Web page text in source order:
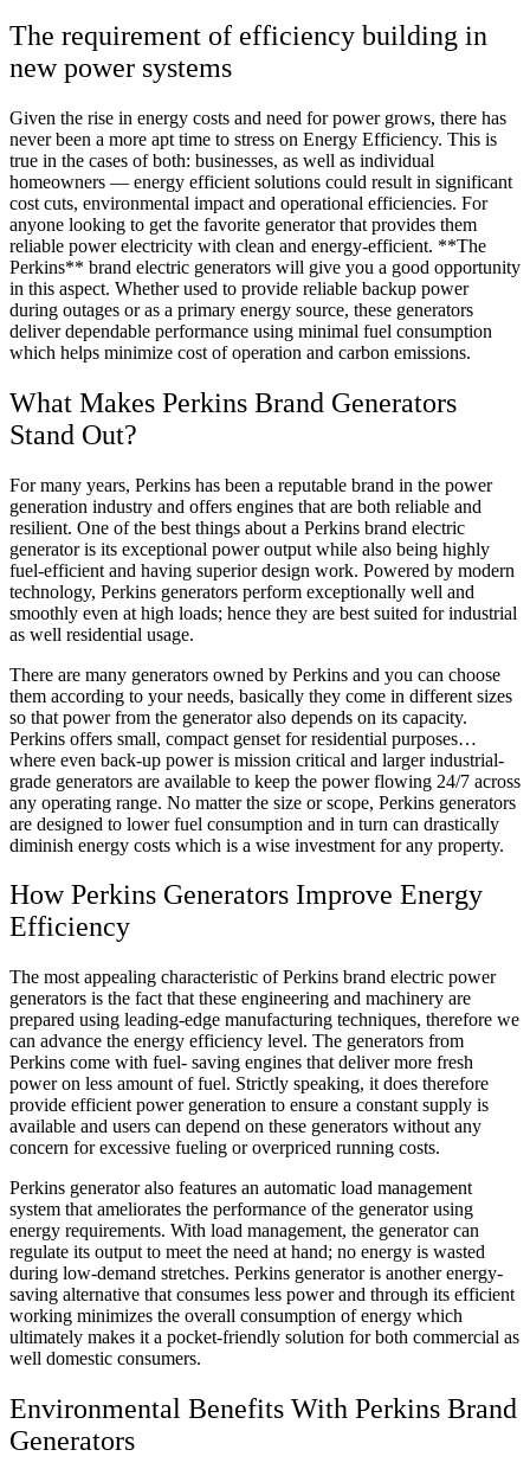
The requirement of efficiency building in
new power systems
Given the rise in energy costs and need for power grows, there has
never been a more apt time to stress on Energy Efficiency. This is
true in the cases of both: businesses, as well as individual
homeowners — energy efficient solutions could result in significant
cost cuts, environmental impact and operational efficiencies. For
anyone looking to get the favorite generator that provides them
reliable power electricity with clean and energy-efficient. **The
Perkins** brand electric generators will give you a good opportunity
in this aspect. Whether used to provide reliable backup power
during outages or as a primary energy source, these generators
deliver dependable performance using minimal fuel consumption
which helps minimize cost of operation and carbon emissions.
What Makes Perkins Brand Generators
Stand Out?
For many years, Perkins has been a reputable brand in the power
generation industry and offers engines that are both reliable and
resilient. One of the best things about a Perkins brand electric
generator is its exceptional power output while also being highly
fuel-efficient and having superior design work. Powered by modern
technology, Perkins generators perform exceptionally well and
smoothly even at high loads; hence they are best suited for industrial
as well residential usage.
There are many generators owned by Perkins and you can choose
them according to your needs, basically they come in different sizes
so that power from the generator also depends on its capacity.
Perkins offers small, compact genset for residential purposes…
where even back-up power is mission critical and larger industrial-
grade generators are available to keep the power flowing 24/7 across
any operating range. No matter the size or scope, Perkins generators
are designed to lower fuel consumption and in turn can drastically
diminish energy costs which is a wise investment for any property.
How Perkins Generators Improve Energy
Efficiency
The most appealing characteristic of Perkins brand electric power
generators is the fact that these engineering and machinery are
prepared using leading-edge manufacturing techniques, therefore we
can advance the energy efficiency level. The generators from
Perkins come with fuel- saving engines that deliver more fresh
power on less amount of fuel. Strictly speaking, it does therefore
provide efficient power generation to ensure a constant supply is
available and users can depend on these generators without any
concern for excessive fueling or overpriced running costs.
Perkins generator also features an automatic load management
system that ameliorates the performance of the generator using
energy requirements. With load management, the generator can
regulate its output to meet the need at hand; no energy is wasted
during low-demand stretches. Perkins generator is another energy-
saving alternative that consumes less power and through its efficient
working minimizes the overall consumption of energy which
ultimately makes it a pocket-friendly solution for both commercial as
well domestic consumers.
Environmental Benefits With Perkins Brand
Generators